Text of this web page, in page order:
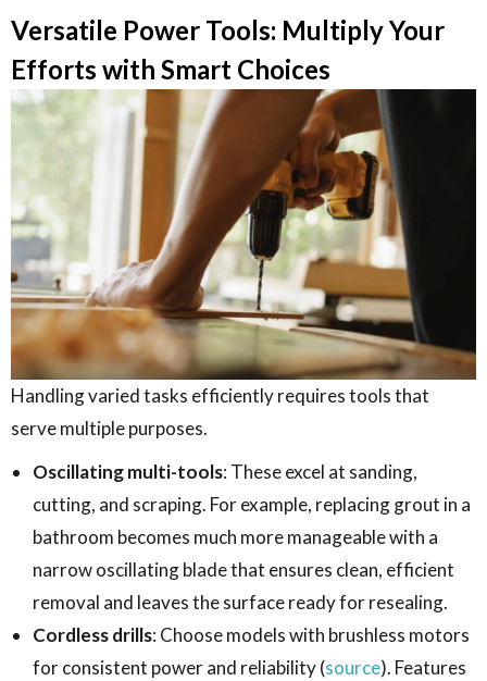
Versatile Power Tools: Multiply Your
Efforts with Smart Choices
Handling varied tasks efficiently requires tools that
serve multiple purposes.
Oscillating multi-tools: These excel at sanding,
cutting, and scraping. For example, replacing grout in a
bathroom becomes much more manageable with a
narrow oscillating blade that ensures clean, efficient
removal and leaves the surface ready for resealing.
Cordless drills: Choose models with brushless motors
for consistent power and reliability (source). Features